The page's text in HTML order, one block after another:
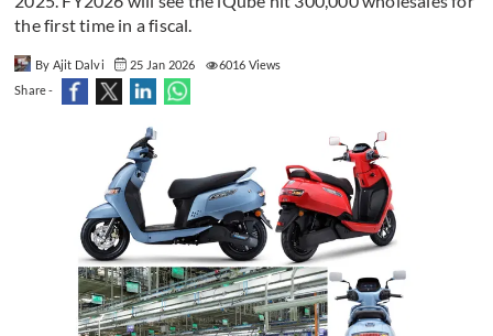
the first time in a fiscal.
By Ajit Dalvi 25 Jan 2026
6016 Views
Share -